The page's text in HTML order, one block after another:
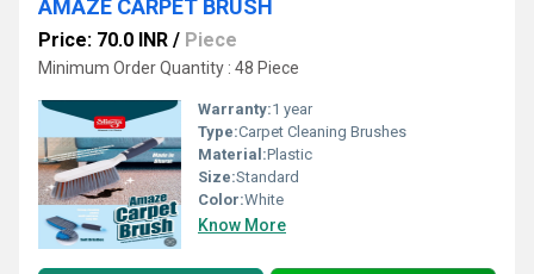
AMAZE CARPET BRUSH
Price: 70.0 INR / Piece
Minimum Order Quantity : 48 Piece
Warranty:1 year
Type:Carpet Cleaning Brushes
Material:Plastic
Size:Standard
Color:White
Know More